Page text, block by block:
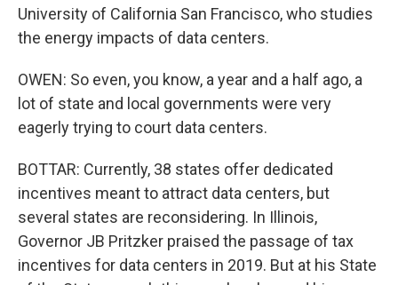
University of California San Francisco, who studies
the energy impacts of data centers.
OWEN: So even, you know, a year and a half ago, a
lot of state and local governments were very
eagerly trying to court data centers.
BOTTAR: Currently, 38 states offer dedicated
incentives meant to attract data centers, but
several states are reconsidering. In Illinois,
Governor JB Pritzker praised the passage of tax
incentives for data centers in 2019. But at his State